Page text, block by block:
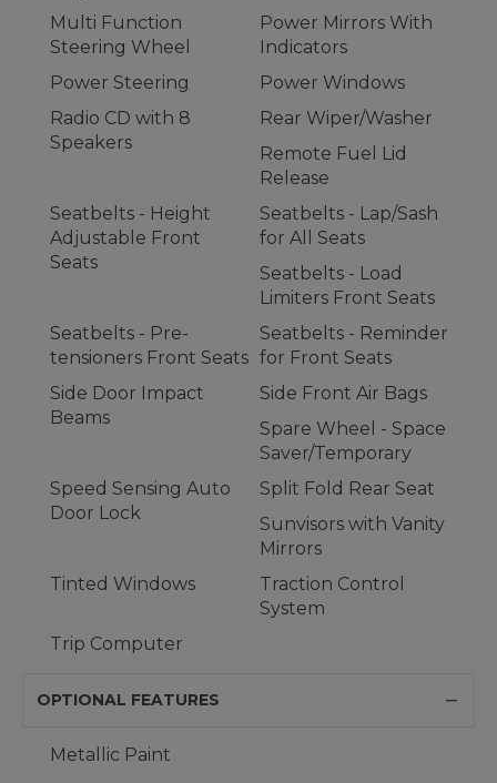
Multi Function
Steering Wheel
Power Mirrors With
Indicators
Power Steering
Power Windows
Radio CD with 8
Speakers
Rear Wiper/Washer
Remote Fuel Lid
Release
Seatbelts - Height
Adjustable Front
Seats
Seatbelts - Lap/Sash
for All Seats
Seatbelts - Load
Limiters Front Seats
Seatbelts - Pre-
tensioners Front Seats
Seatbelts - Reminder
for Front Seats
Side Door Impact
Beams
Side Front Air Bags
Spare Wheel - Space
Saver/Temporary
Speed Sensing Auto
Door Lock
Split Fold Rear Seat
Sunvisors with Vanity
Mirrors
Tinted Windows
Traction Control
System
Trip Computer
OPTIONAL FEATURES
Metallic Paint